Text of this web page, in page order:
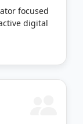
focused
digital